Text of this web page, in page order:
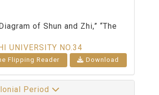
of Shun and Zhi,” “The
UNIVERSITY NO.34
Flipping Reader Download
Period